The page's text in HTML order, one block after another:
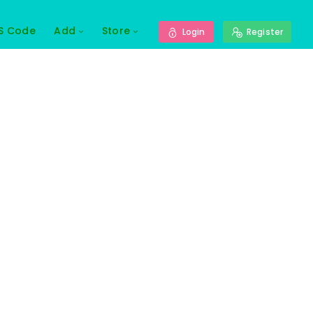
Code Add Store Login Register